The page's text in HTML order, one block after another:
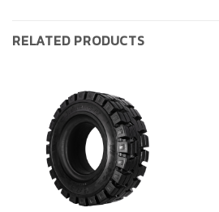
RELATED PRODUCTS